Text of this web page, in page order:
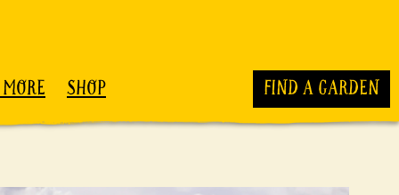
SHOP FIND A GARDEN